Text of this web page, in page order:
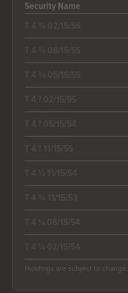
Security Name
Holdings are subject to change.